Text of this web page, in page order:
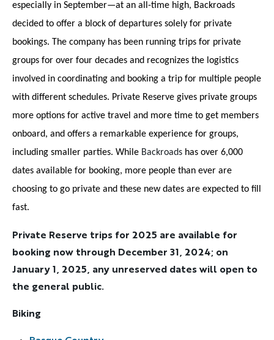
especially in September—at an all-time high, Backroads
decided to offer a block of departures solely for private
bookings. The company has been running trips for private
groups for over four decades and recognizes the logistics
involved in coordinating and booking a trip for multiple people
with different schedules. Private Reserve gives private groups
more options for active travel and more time to get members
onboard, and offers a remarkable experience for groups,
including smaller parties. While Backroads has over 6,000
dates available for booking, more people than ever are
choosing to go private and these new dates are expected to fill
fast.
Private Reserve trips for 2025 are available for
booking now through December 31, 2024; on
January 1, 2025, any unreserved dates will open to
the general public.
Biking